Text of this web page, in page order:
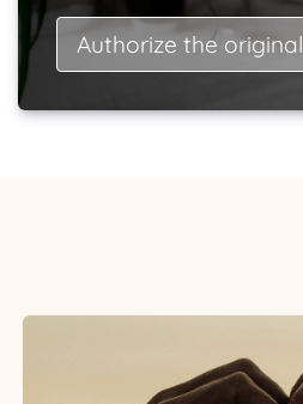
Authorize the original